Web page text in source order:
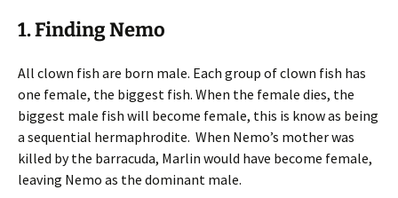
1. Finding Nemo
All clown fish are born male. Each group of clown fish has
one female, the biggest fish. When the female dies, the
biggest male fish will become female, this is know as being
a sequential hermaphrodite. When Nemo’s mother was
killed by the barracuda, Marlin would have become female,
leaving Nemo as the dominant male.